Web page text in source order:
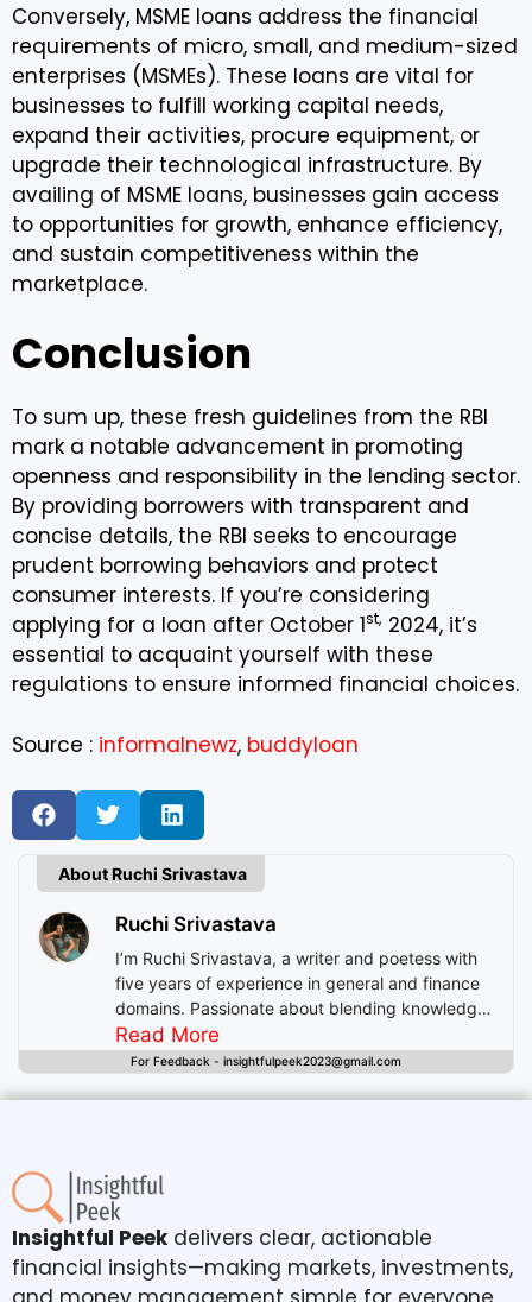
Conversely, MSME loans address the financial
requirements of micro, small, and medium-sized
enterprises (MSMEs). These loans are vital for
businesses to fulfill working capital needs,
expand their activities, procure equipment, or
upgrade their technological infrastructure. By
availing of MSME loans, businesses gain access
to opportunities for growth, enhance efficiency,
and sustain competitiveness within the
marketplace.
Conclusion
To sum up, these fresh guidelines from the RBI
mark a notable advancement in promoting
openness and responsibility in the lending sector.
By providing borrowers with transparent and
concise details, the RBI seeks to encourage
prudent borrowing behaviors and protect
consumer interests. If you’re considering
applying for a loan after October 1st, 2024, it’s
essential to acquaint yourself with these
regulations to ensure informed financial choices.
Source : informalnewz, buddyloan
About Ruchi Srivastava
Ruchi Srivastava
I’m Ruchi Srivastava, a writer and poetess with
five years of experience in general and finance
domains. Passionate about blending knowledge
with imagination, I craft stories that enlighten,
inspire, and offer readers insightful experiences
Read More
For Feedback - insightfulpeek2023@gmail.com
Insightful Peekdelivers clear, actionable
financial insights—making markets, investments,